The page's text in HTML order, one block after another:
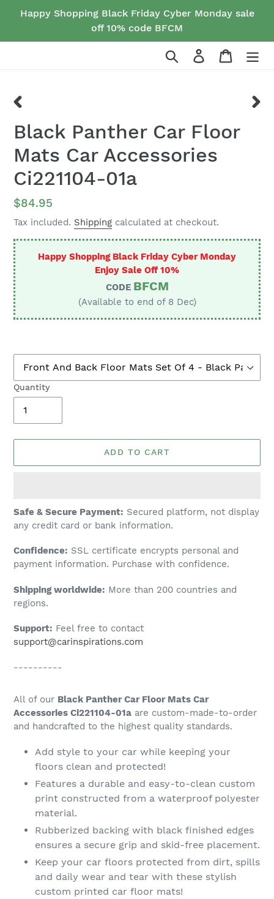
Happy Shopping Black Friday Cyber Monday sale
off 10% code BFCM
Search Log in Cart
SLIDE
Black Panther Car Floor
Mats Car Accessories
Ci221104-01a
Regular
price
$84.95
Tax included. Shipping calculated at checkout.
Happy Shopping Black Friday Cyber Monday
Enjoy Sale Off 10%
CODE BFCM
(Available to end of 8 Dec)
Quantity
ADD TO CART
Adding
product
your
cart
Safe & Secure Payment: Secured platform, not display
any credit card or bank information.
Confidence: SSL certificate encrypts personal and
payment information. Purchase with confidence.
Shipping worldwide: More than 200 countries and
regions.
Support: Feel free to contact
support@carinspirations.com
----------
All of our Black Panther Car Floor Mats Car
Accessories Ci221104-01a are custom-made-to-order
and handcrafted to the highest quality standards.
Add style to your car while keeping your
floors clean and protected!
Features a durable and easy-to-clean custom
print constructed from a waterproof polyester
material.
Rubberized backing with black finished edges
ensures a secure grip and skid-free placement.
Keep your car floors protected from dirt, spills
and daily wear and tear with these stylish
custom printed car floor mats!